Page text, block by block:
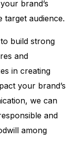
brand’s
target audience.
build strong
and
in creating
your brand’s
we can
and
among